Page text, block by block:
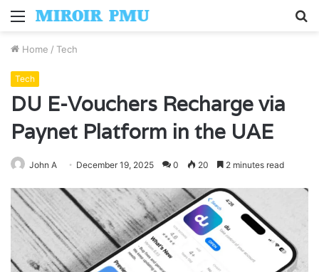
Menu
Home / Tech
Tech
DU E-Vouchers Recharge via
Paynet Platform in the UAE
John A December 19, 2025 0 20 2 minutes read